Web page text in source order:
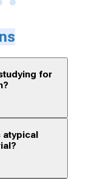
for
atypical